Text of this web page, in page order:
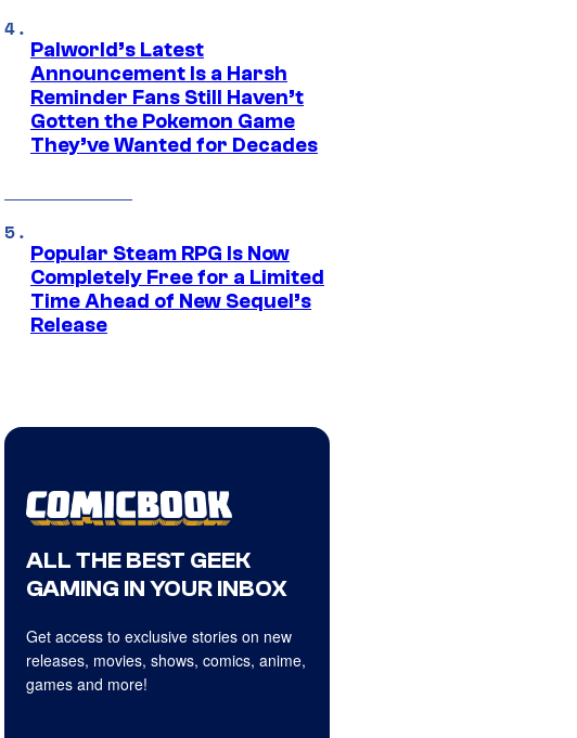
Palworld’s Latest
Announcement Is a Harsh
Reminder Fans Still Haven’t
Gotten the Pokemon Game
They’ve Wanted for Decades
Popular Steam RPG Is Now
Completely Free for a Limited
Time Ahead of New Sequel’s
Release
ALL THE BEST GEEK
GAMING IN YOUR INBOX
Get access to exclusive stories on new
releases, movies, shows, comics, anime,
games and more!